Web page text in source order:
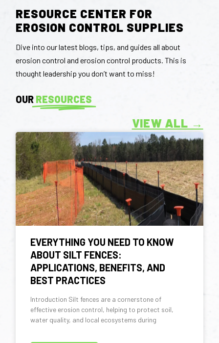
RESOURCE CENTER FOR
EROSION CONTROL SUPPLIES
Dive into our latest blogs, tips, and guides all about
erosion control and erosion control products. This is
thought leadership you don’t want to miss!
OUR RESOURCES
VIEW ALL →
EVERYTHING YOU NEED TO KNOW
ABOUT SILT FENCES:
APPLICATIONS, BENEFITS, AND
BEST PRACTICES
Introduction Silt fences are a cornerstone of
effective erosion control, helping to protect soil,
water quality, and local ecosystems during